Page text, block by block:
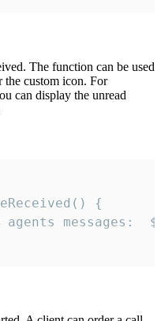
The function can be used
the custom icon. For
can display the unread
{